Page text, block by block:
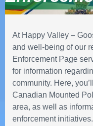
At Happy Valley –
and well-being of our
Enforcement Page
for information
community. Here,
Canadian Mounted
area, as well as
enforcement initiatives.